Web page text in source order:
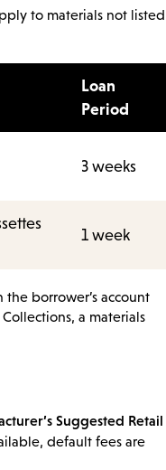
to materials not listed
Loan
Period
3 weeks
1 week
borrower’s account
a materials
Suggested Retail
default fees are